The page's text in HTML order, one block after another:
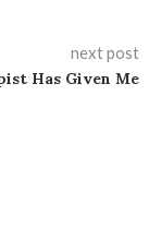
next post
Has Given Me